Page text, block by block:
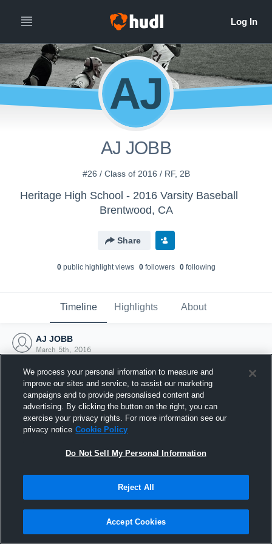
AJ
AJ JOBB
#26 / Class of 2016 / RF, 2B
Heritage High School - 2016 Varsity Baseball
Brentwood, CA
Share
0public highlight views 0followers 0following
Timeline Highlights About
AJ JOBB
March 5th, 2016
Joined Hudl
5 March 2016
We process your personal information to measure and
improve our sites and service, to assist our marketing
campaigns and to provide personalised content and
advertising. By clicking the button on the right, you can
exercise your privacy rights. For more information see our
privacy notice Cookie Policy
Do Not Sell My Personal Information
Reject All
Accept Cookies